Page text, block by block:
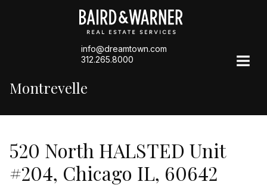
info@dreamtown.com
312.265.8000
Montrevelle
520 North HALSTED Unit
#204, Chicago IL, 60642